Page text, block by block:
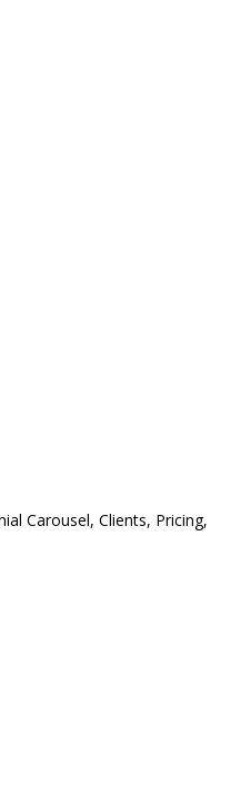
Carousel, Clients, Pricing,